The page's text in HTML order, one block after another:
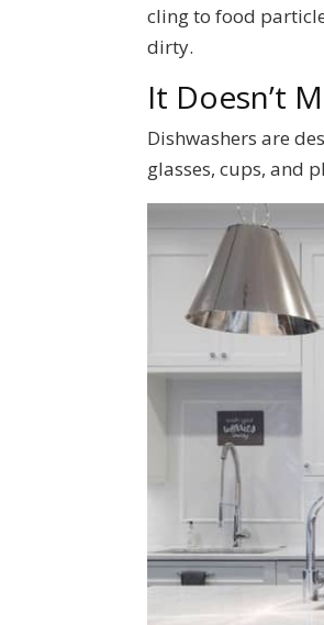
cling to food
dirty.
It Doesn’t
Dishwashers are
glasses, cups, and